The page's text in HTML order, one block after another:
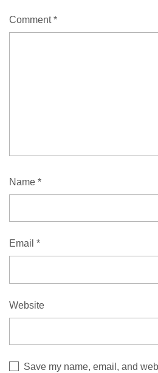
Comment*
Name *
Email *
Website
Save my name, email, and